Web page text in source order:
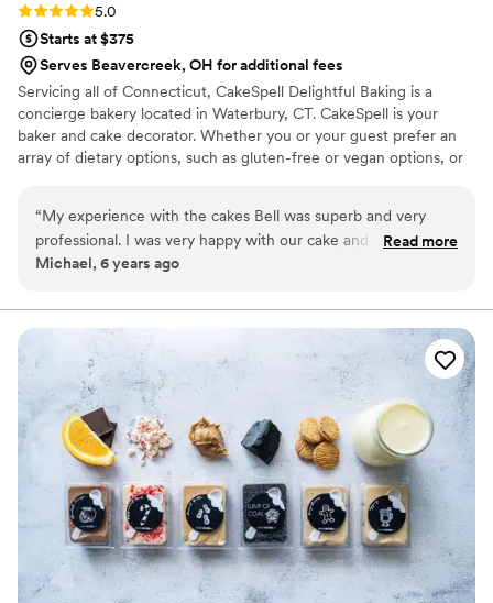
Rating: 5.0 (1 review)
5.0
Starts at $375
Serves Beavercreek, OH for additional fees
Servicing all of Connecticut, CakeSpell Delightful Baking is a
concierge bakery located in Waterbury, CT. CakeSpell is your
baker and cake decorator. Whether you or your guest prefer an
array of dietary options, such as gluten-free or vegan options, or
without sacrificing the visual appeal of your wedding day. We
work closely with each client, providing our undivided attention to
bring your dreams to reality.
“My experience with the cakes Bell was superb and very
professional. I was very happy with our cake and would order
from them again. ”
Read more
Michael, 6 years ago